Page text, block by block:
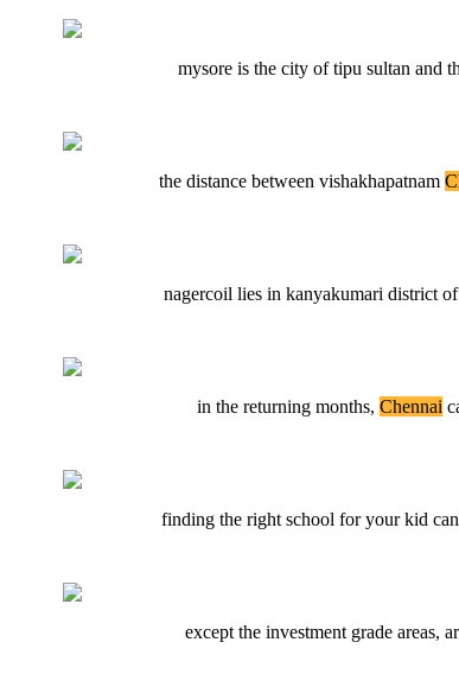
mysore is the city of tipu sultan and
the distance between vishakhapatnam
nagercoil lies in kanyakumari district
in the returning months,Chennai
finding the right school for your kid
except the investment grade areas,